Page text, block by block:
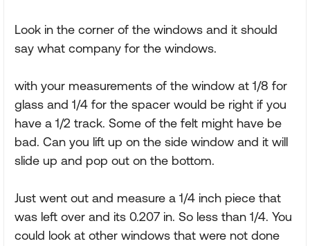
Look in the corner of the windows and it should
say what company for the windows.
with your measurements of the window at 1/8 for
glass and 1/4 for the spacer would be right if you
have a 1/2 track. Some of the felt might have be
bad. Can you lift up on the side window and it will
slide up and pop out on the bottom.
Just went out and measure a 1/4 inch piece that
was left over and its 0.207 in. So less than 1/4. You
could look at other windows that were not done